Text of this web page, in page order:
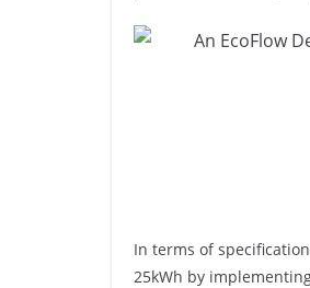
In terms of
25kWh by